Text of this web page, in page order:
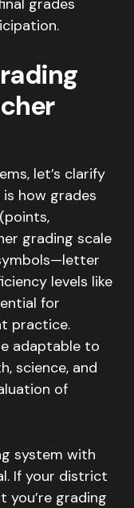
let’s clarify
how grades
grading scale
levels like
for
practice.
adaptable to
science, and
of
system with
If your district
you’re grading